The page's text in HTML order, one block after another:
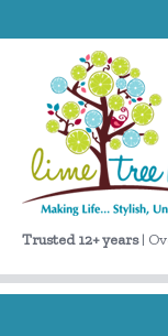
Trusted 12+ years|